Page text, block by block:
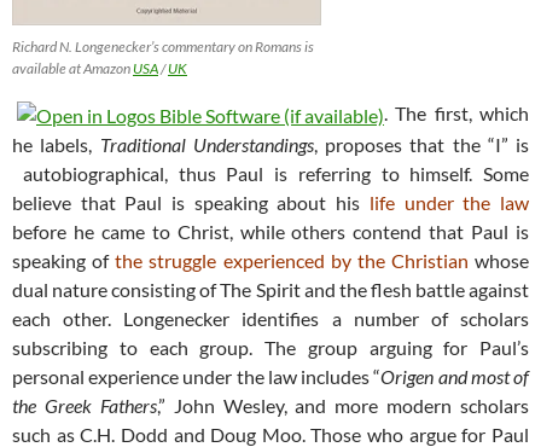
Richard N. Longenecker’s commentary on Romans is
available at Amazon USA/UK
. The first, which
he labels, Traditional Understandings, proposes that the “I” is
autobiographical, thus Paul is referring to himself. Some
believe that Paul is speaking about his life under the law
before he came to Christ, while others contend that Paul is
speaking ofthe struggle experienced by the Christian whose
dual nature consisting of The Spirit and the flesh battle against
each other. Longenecker identifies a number of scholars
subscribing to each group. The group arguing for Paul’s
personal experience under the law includes “Origen and most of
the Greek Fathers,” John Wesley, and more modern scholars
such as C.H. Dodd and Doug Moo. Those who argue for Paul